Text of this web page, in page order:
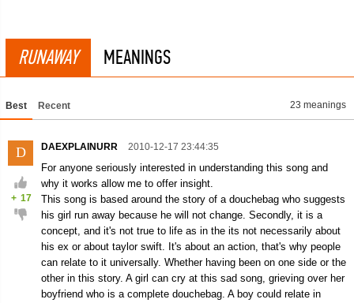
RUNAWAY MEANINGS
Best Recent 23 meanings
D
+ 17
DAEXPLAINURR 2010-12-17 23:44:35
For anyone seriously interested in understanding this song and
why it works allow me to offer insight.
This song is based around the story of a douchebag who suggests
his girl run away because he will not change. Secondly, it is a
concept, and it's not true to life as in the its not necessarily about
his ex or about taylor swift. It's about an action, that's why people
can relate to it universally. Whether having been on one side or the
other in this story. A girl can cry at this sad song, grieving over her
boyfriend who is a complete douchebag. A boy could relate in